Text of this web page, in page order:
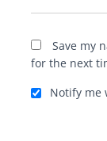
Save my
for the next
Notify me